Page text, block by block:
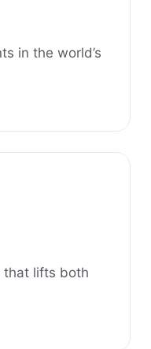
in the world’s
that lifts both